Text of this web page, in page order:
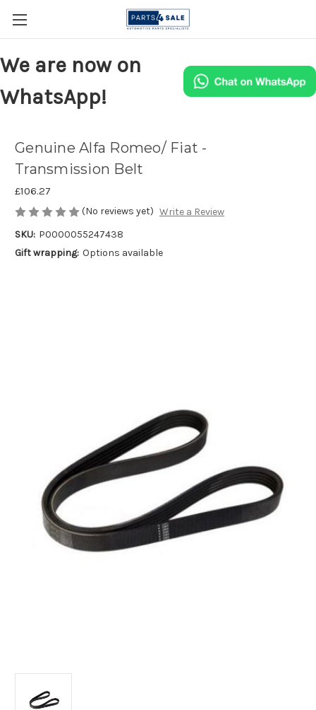
We are now on
WhatsApp!
Genuine Alfa Romeo/ Fiat -
Transmission Belt
£106.27
(No reviews yet) Write a Review
SKU: P0000055247438
Gift wrapping: Options available